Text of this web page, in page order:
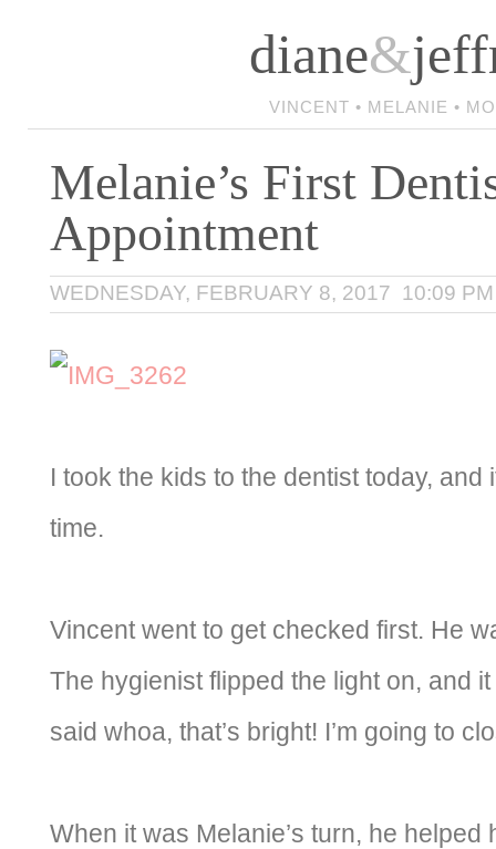
diane&
VINCENT • MELANIE •
Melanie’s First
Appointment
WEDNESDAY, FEBRUARY 8, 2017 10:09 PM
I took the kids to the dentist today, and
time.
Vincent went to get checked first. He
The hygienist flipped the light on, and
said whoa, that’s bright! I’m going to
When it was Melanie’s turn, he helped